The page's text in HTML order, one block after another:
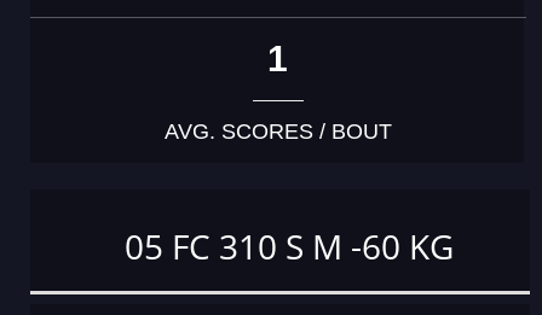
1
AVG. SCORES / BOUT
05 FC 310 S M -60 KG